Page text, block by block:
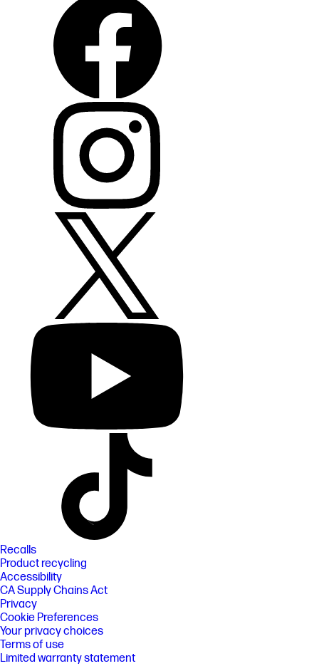
Recalls
Product recycling
Accessibility
CA Supply Chains Act
Privacy
Cookie Preferences
Your privacy choices
Terms of use
Limited warranty statement